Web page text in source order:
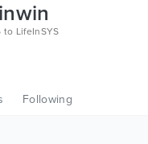
LifeInSYS
Following